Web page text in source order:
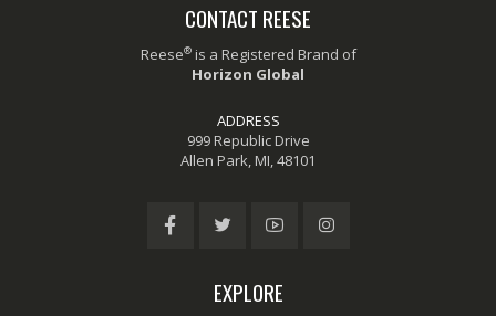
CONTACT REESE
Reese®is a Registered Brand of
Horizon Global
ADDRESS
999 Republic Drive
Allen Park, MI, 48101
EXPLORE